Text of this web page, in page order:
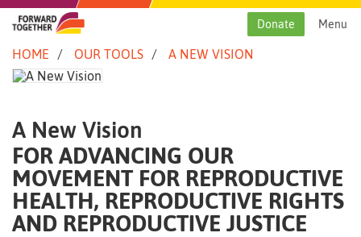
Skip
content
Menu
Donate
HOME OUR TOOLS A NEW VISION
A New Vision
FOR ADVANCING OUR
MOVEMENT FOR REPRODUCTIVE
HEALTH, REPRODUCTIVE RIGHTS
AND REPRODUCTIVE JUSTICE